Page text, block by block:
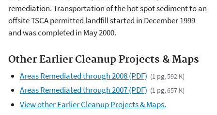
remediation. Transportation of the hot spot sediment to an
offsite TSCA permitted landfill started in December 1999
and was completed in May 2000.
Other Earlier Cleanup Projects & Maps
Areas Remediated through 2008 (PDF) (1 pg, 592 K)
Areas Remediated through 2007 (PDF) (1 pg, 657 K)
View other Earlier Cleanup Projects & Maps.